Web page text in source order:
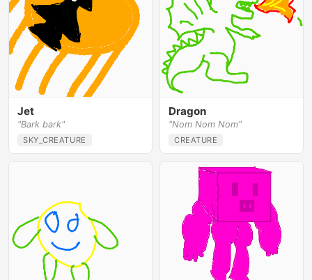
Jet
"Bark bark"
SKY_CREATURE
Dragon
"Nom Nom Nom"
CREATURE